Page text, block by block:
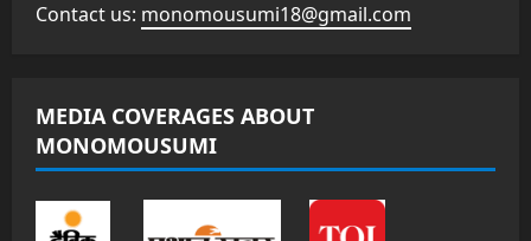
Contact us: monomousumi18@gmail.com
MEDIA COVERAGES ABOUT
MONOMOUSUMI